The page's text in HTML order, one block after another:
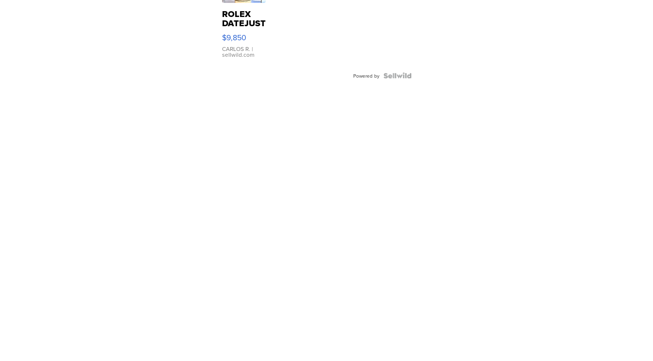
ROLEX
DATEJUST
16233
WHITE
DIAL
FLUTED
$9,850
CARLOS R. |
sellwild.com
Powered by